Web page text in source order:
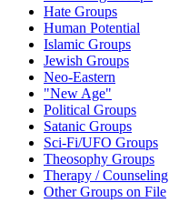
Hate Groups
Human Potential
Islamic Groups
Jewish Groups
Neo-Eastern
"New Age"
Political Groups
Satanic Groups
Sci-Fi/UFO Groups
Theosophy Groups
Therapy / Counseling
Other Groups on File